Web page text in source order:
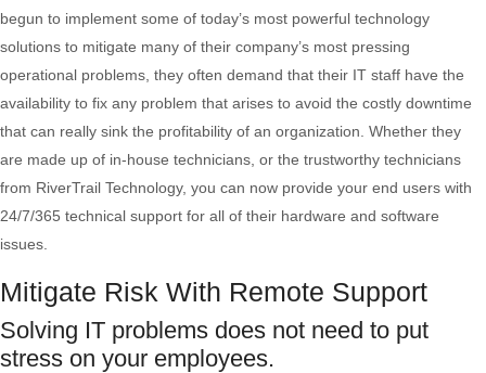
begun to implement some of today’s most powerful technology
solutions to mitigate many of their company’s most pressing
operational problems, they often demand that their IT staff have the
availability to fix any problem that arises to avoid the costly downtime
that can really sink the profitability of an organization. Whether they
are made up of in-house technicians, or the trustworthy technicians
from RiverTrail Technology, you can now provide your end users with
24/7/365 technical support for all of their hardware and software
issues.
Mitigate Risk With Remote Support
Solving IT problems does not need to put
stress on your employees.